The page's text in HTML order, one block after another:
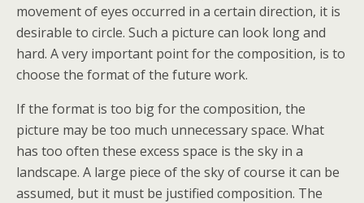
movement of eyes occurred in a certain direction, it is
desirable to circle. Such a picture can look long and
hard. A very important point for the composition, is to
choose the format of the future work.
If the format is too big for the composition, the
picture may be too much unnecessary space. What
has too often these excess space is the sky in a
landscape. A large piece of the sky of course it can be
assumed, but it must be justified composition. The